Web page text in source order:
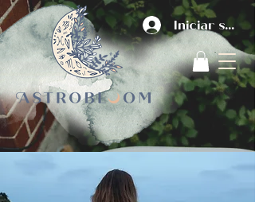
Iniciar sesión